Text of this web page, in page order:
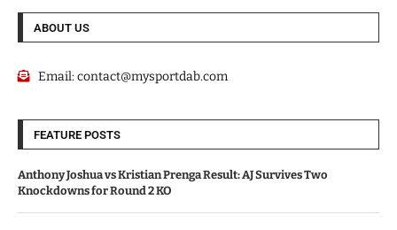
ABOUT US
Email:contact@mysportdab.com
FEATURE POSTS
Anthony Joshua vs Kristian Prenga Result: AJ Survives Two
Knockdowns for Round 2 KO